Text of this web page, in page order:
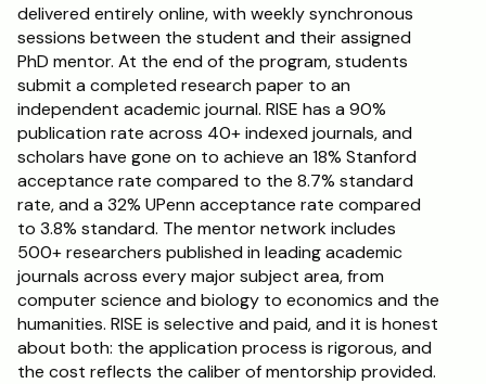
delivered entirely online, with weekly synchronous
sessions between the student and their assigned
PhD mentor. At the end of the program, students
submit a completed research paper to an
independent academic journal. RISE has a 90%
publication rate across 40+ indexed journals, and
scholars have gone on to achieve an 18% Stanford
acceptance rate compared to the 8.7% standard
rate, and a 32% UPenn acceptance rate compared
to 3.8% standard. The mentor network includes
500+ researchers published in leading academic
journals across every major subject area, from
computer science and biology to economics and the
humanities. RISE is selective and paid, and it is honest
about both: the application process is rigorous, and
the cost reflects the caliber of mentorship provided.